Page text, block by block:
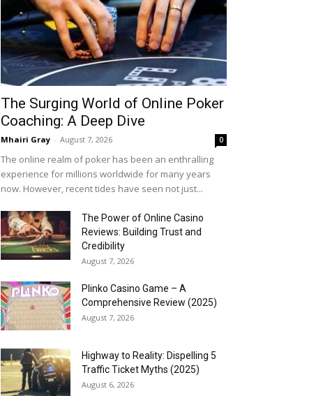
The Surging World of Online Poker
Coaching: A Deep Dive
Mhairi Gray - August 7, 2026 0
The online realm of poker has been an enthralling
experience for millions worldwide for many years
now. However, recent tides have seen not just...
The Power of Online Casino
Reviews: Building Trust and
Credibility
August 7, 2026
Plinko Casino Game – A
Comprehensive Review (2025)
August 7, 2026
Highway to Reality: Dispelling 5
Traffic Ticket Myths (2025)
August 6, 2026